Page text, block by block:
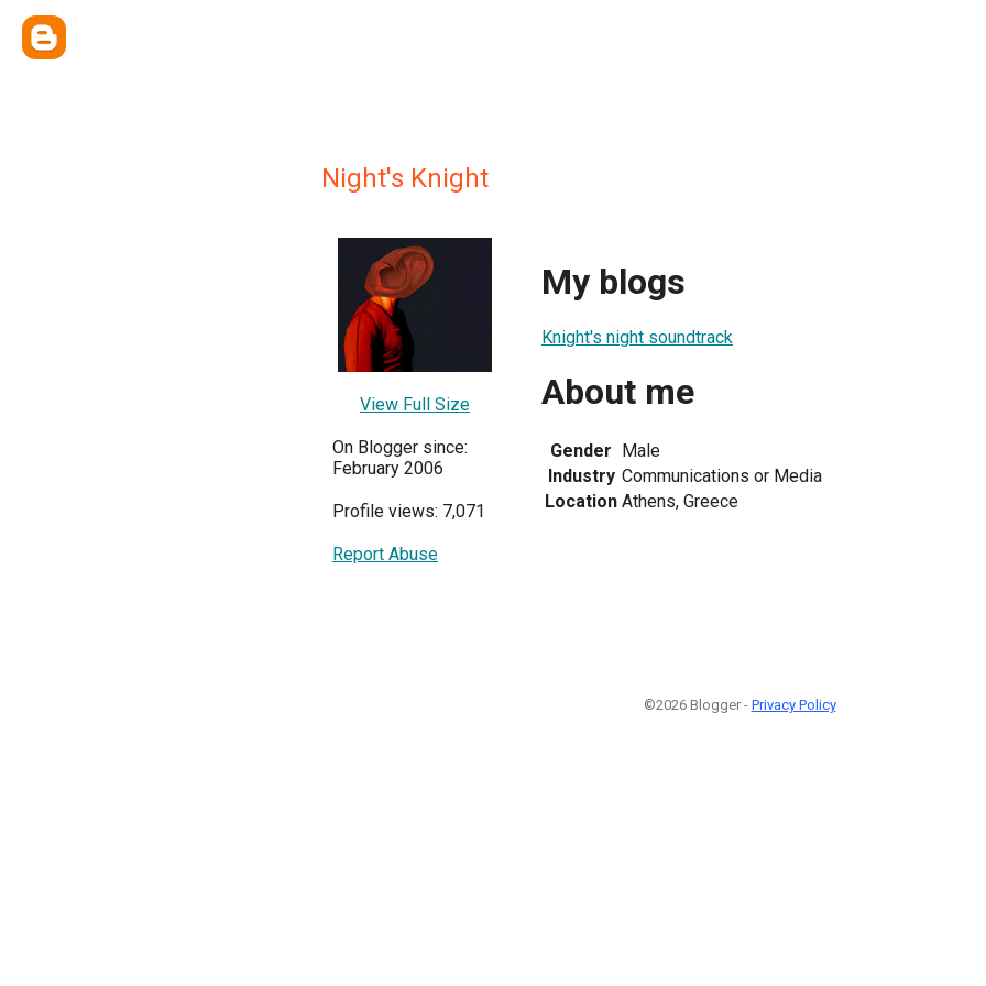
Night's Knight
View Full Size
On Blogger since:
February 2006
Profile views: 7,071
Report Abuse
My blogs
Knight's night soundtrack
About me
Gender Male
Industry Communications or Media
Location Athens, Greece
©2026 Blogger - Privacy Policy